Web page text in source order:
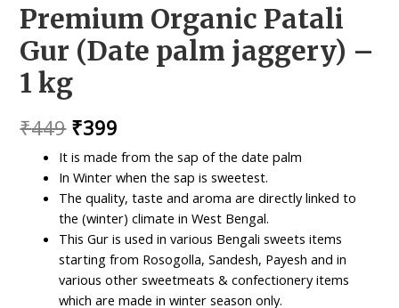
Premium Organic Patali
Gur (Date palm jaggery) –
1 kg
₹449 Original
price
was:
₹449.
₹399
price
is:
₹399.
It is made from the sap of the date palm
In Winter when the sap is sweetest.
The quality, taste and aroma are directly linked to
the (winter) climate in West Bengal.
This Gur is used in various Bengali sweets items
starting from Rosogolla, Sandesh, Payesh and in
various other sweetmeats & confectionery items
which are made in winter season only.